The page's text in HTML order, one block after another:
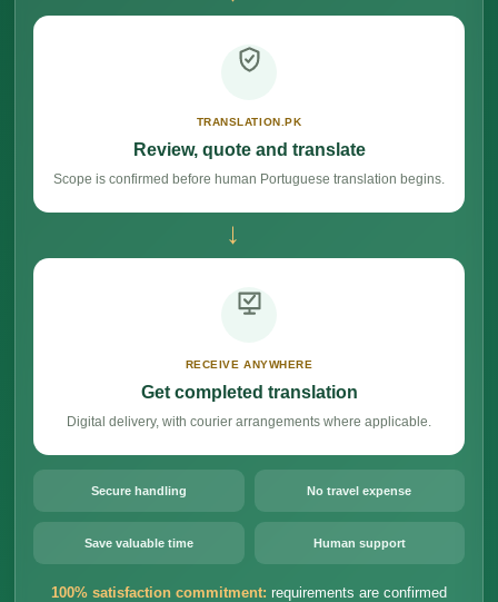
TRANSLATION.PK
Review, quote and translate
Scope is confirmed before human Portuguese translation begins.
→
RECEIVE ANYWHERE
Get completed translation
Digital delivery, with courier arrangements where applicable.
Secure handling No travel expense
Save valuable time Human support
100% satisfaction commitment: requirements are confirmed